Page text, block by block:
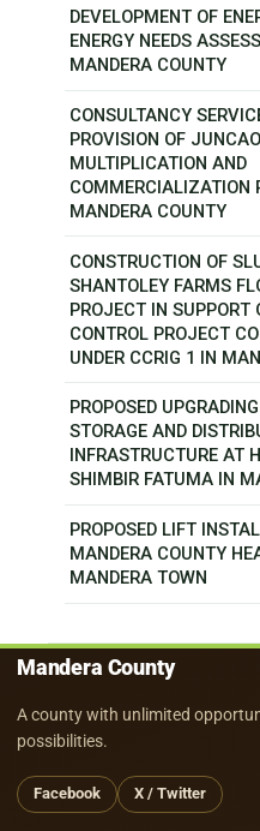
DEVELOPMENT OF
ENERGY NEEDS
MANDERA COUNTY
CONSULTANCY
PROVISION OF
MULTIPLICATION AND
COMMERCIALIZATION
MANDERA COUNTY
CONSTRUCTION OF
SHANTOLEY FARMS
PROJECT IN SUPPORT
CONTROL PROJECT
UNDER CCRIG 1 IN
PROPOSED
STORAGE AND
INFRASTRUCTURE AT
SHIMBIR FATUMA IN
PROPOSED LIFT
MANDERA COUNTY
MANDERA TOWN
Mandera County
A county with unlimited
possibilities.
Facebook X / Twitter